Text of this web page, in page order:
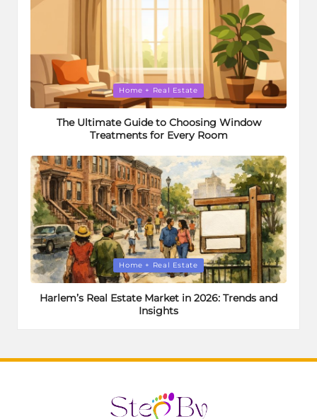
Posted
in
Home + Real Estate
The Ultimate Guide to Choosing Window
Treatments for Every Room
Posted
in
Home + Real Estate
Harlem’s Real Estate Market in 2026: Trends and
Insights